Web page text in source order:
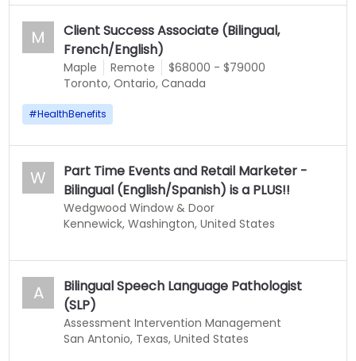
M
Client Success Associate (Bilingual,
French/English)
Maple Remote
$68000 - $79000
Toronto, Ontario, Canada
#HealthBenefits
W
Part Time Events and Retail Marketer -
Bilingual (English/Spanish) is a PLUS!!
Wedgwood Window & Door
Kennewick, Washington, United States
A
Bilingual Speech Language Pathologist
(SLP)
Assessment Intervention Management
San Antonio, Texas, United States